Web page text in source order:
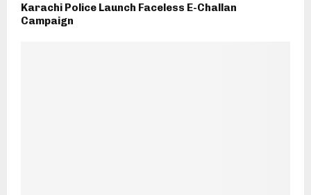
Karachi Police Launch Faceless E-Challan
Campaign